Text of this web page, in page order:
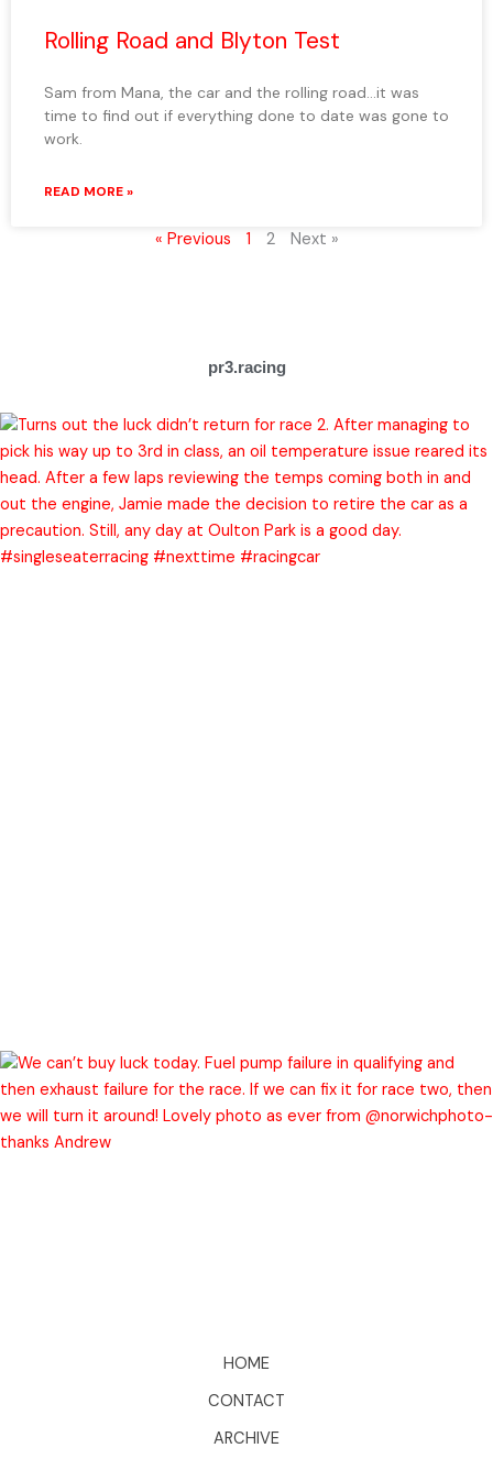
Rolling Road and Blyton Test
Sam from Mana, the car and the rolling road…it was
time to find out if everything done to date was gone to
work.
READ MORE »
« Previous 1 2 Next »
pr3.racing
HOME
CONTACT
ARCHIVE